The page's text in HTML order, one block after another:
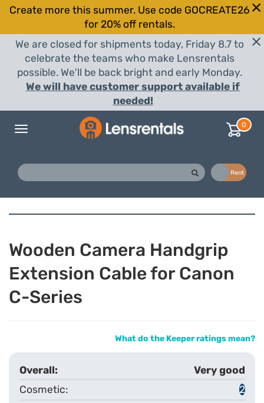
Create more this summer. Use code GOCREATE26
for 20% off rentals.
We are closed for shipments today, Friday 8.7 to
celebrate the teams who make Lensrentals
possible. We'll be back bright and early Monday.
We will have customer support available if
needed!
Toggle
0
Rent
Wooden Camera Handgrip
Extension Cable for Canon
C-Series
What do the Keeper ratings mean?
Very good
2